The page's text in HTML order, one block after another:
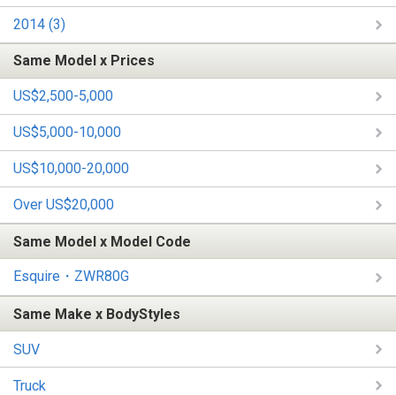
2014 (3)
Same Model x Prices
US$2,500-5,000
US$5,000-10,000
US$10,000-20,000
Over US$20,000
Same Model x Model Code
Esquire・ZWR80G
Same Make x BodyStyles
SUV
Truck